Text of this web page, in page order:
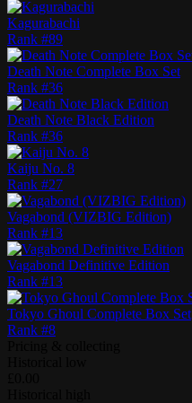
Kagurabachi
Rank #89
Death Note Complete Box Set
Rank #36
Death Note Black Edition
Rank #36
Kaiju No. 8
Rank #27
Vagabond (VIZBIG Edition)
Rank #13
Vagabond Definitive Edition
Rank #13
Tokyo Ghoul Complete Box Set
Rank #8